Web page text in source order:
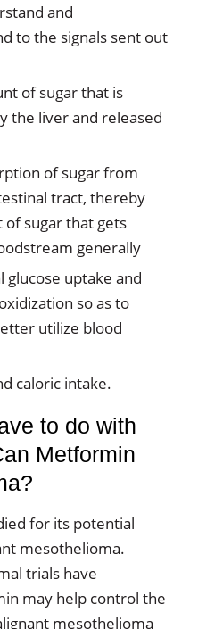
and
to the signals sent out
of sugar that is
the liver and released
of sugar from
tract, thereby
sugar that gets
generally
glucose uptake and
so as to
utilize blood
caloric intake.
to do with
Metformin
for its potential
mesothelioma.
trials have
may help control the
mesothelioma